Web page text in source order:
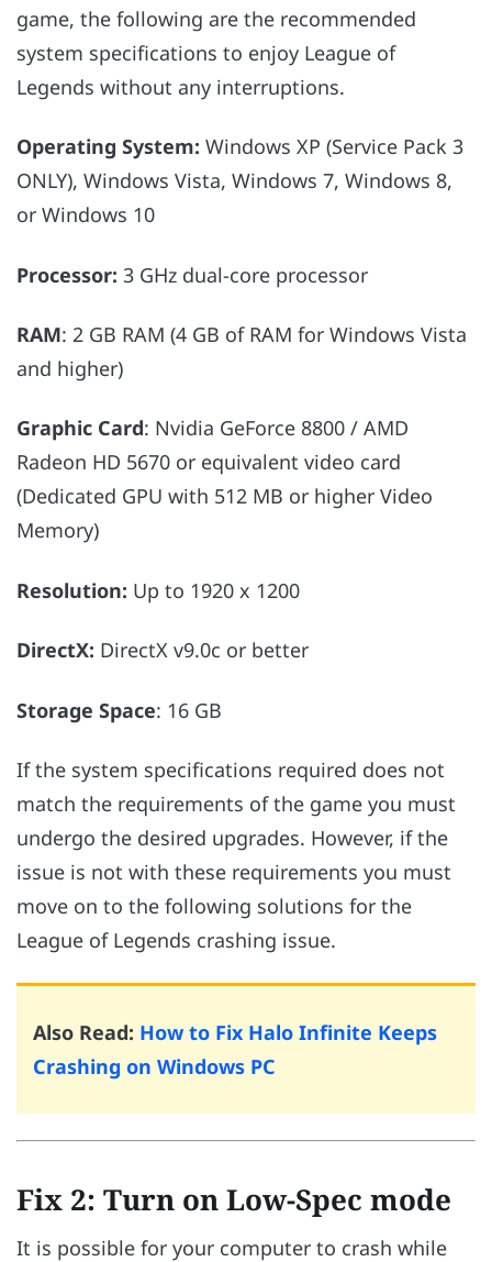
game, the following are the recommended
system specifications to enjoy League of
Legends without any interruptions.
Operating System: Windows XP (Service Pack 3
ONLY), Windows Vista, Windows 7, Windows 8,
or Windows 10
Processor: 3 GHz dual-core processor
RAM: 2 GB RAM (4 GB of RAM for Windows Vista
and higher)
Graphic Card: Nvidia GeForce 8800 / AMD
Radeon HD 5670 or equivalent video card
(Dedicated GPU with 512 MB or higher Video
Memory)
Resolution: Up to 1920 x 1200
DirectX: DirectX v9.0c or better
Storage Space: 16 GB
If the system specifications required does not
match the requirements of the game you must
undergo the desired upgrades. However, if the
issue is not with these requirements you must
move on to the following solutions for the
League of Legends crashing issue.
Also Read: How to Fix Halo Infinite Keeps
Crashing on Windows PC
Fix 2: Turn on Low-Spec mode
It is possible for your computer to crash while